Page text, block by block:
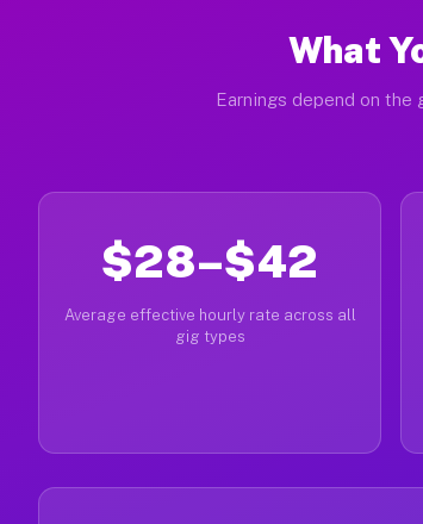
What
Earnings depend on the
$28–$42
Average effective hourly rate across all
gig types